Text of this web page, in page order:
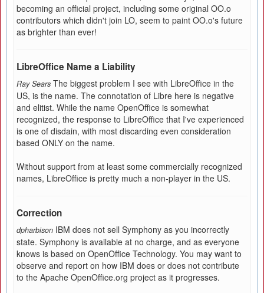
becoming an official project, including some original OO.o
contributors which didn't join LO, seem to paint OO.o's future
as brighter than ever!
LibreOffice Name a Liability
Ray Sears The biggest problem I see with LibreOffice in the
US, is the name. The connotation of Libre here is negative
and elitist. While the name OpenOffice is somewhat
recognized, the response to LibreOffice that I've experienced
is one of disdain, with most discarding even consideration
based ONLY on the name.
Without support from at least some commercially recognized
names, LibreOffice is pretty much a non-player in the US.
Correction
dpharbison IBM does not sell Symphony as you incorrectly
state. Symphony is available at no charge, and as everyone
knows is based on OpenOffice Technology. You may want to
observe and report on how IBM does or does not contribute
to the Apache OpenOffice.org project as it progresses.